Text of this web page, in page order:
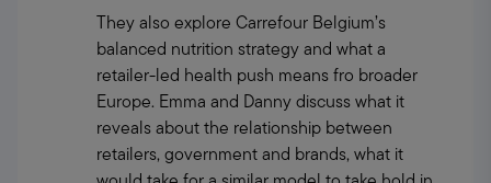
They also explore Carrefour Belgium’s
balanced nutrition strategy and what a
retailer-led health push means fro broader
Europe. Emma and Danny discuss what it
reveals about the relationship between
retailers, government and brands, what it